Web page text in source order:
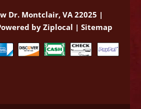
Dr. Montclair, VA 22025 |
by Ziplocal | Sitemap